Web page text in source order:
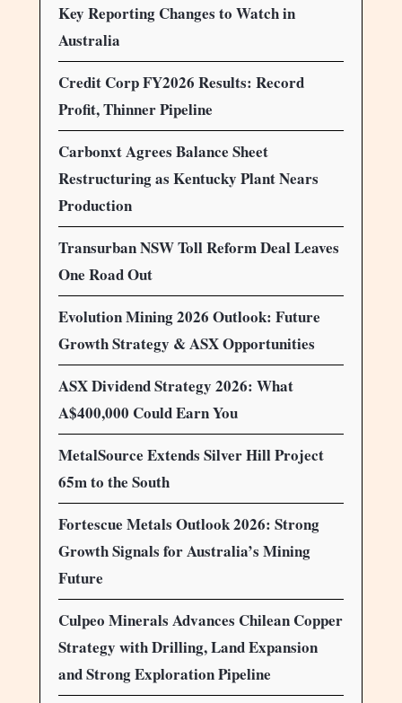
Key Reporting Changes to Watch in
Australia
Credit Corp FY2026 Results: Record
Profit, Thinner Pipeline
Carbonxt Agrees Balance Sheet
Restructuring as Kentucky Plant Nears
Production
Transurban NSW Toll Reform Deal Leaves
One Road Out
Evolution Mining 2026 Outlook: Future
Growth Strategy & ASX Opportunities
ASX Dividend Strategy 2026: What
A$400,000 Could Earn You
MetalSource Extends Silver Hill Project
65m to the South
Fortescue Metals Outlook 2026: Strong
Growth Signals for Australia’s Mining
Future
Culpeo Minerals Advances Chilean Copper
Strategy with Drilling, Land Expansion
and Strong Exploration Pipeline